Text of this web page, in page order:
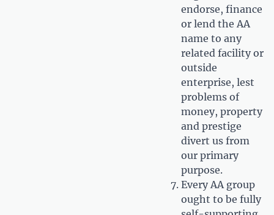
endorse, finance
or lend the AA
name to any
related facility or
outside
enterprise, lest
problems of
money, property
and prestige
divert us from
our primary
purpose.
Every AA group
ought to be fully